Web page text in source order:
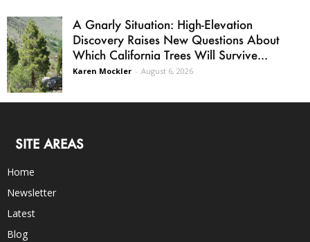
A Gnarly Situation: High-Elevation
Discovery Raises New Questions About
Which California Trees Will Survive...
Karen Mockler - August 6, 2026
SITE AREAS
Home
Newsletter
Latest
Blog